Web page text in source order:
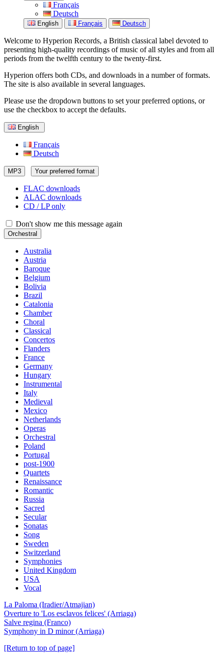
Français
Deutsch
English Français Deutsch
Welcome to Hyperion Records, a British classical label devoted to
presenting high-quality recordings of music of all styles and from all
periods from the twelfth century to the twenty-first.
Hyperion offers both CDs, and downloads in a number of formats.
The site is also available in several languages.
Please use the dropdown buttons to set your preferred options, or
use the checkbox to accept the defaults.
English
Français
Deutsch
MP3 Your preferred format
FLAC downloads
ALAC downloads
CD / LP only
Don't show me this message again
Orchestral
Australia
Austria
Baroque
Belgium
Bolivia
Brazil
Catalonia
Chamber
Choral
Classical
Concertos
Flanders
France
Germany
Hungary
Instrumental
Italy
Medieval
Mexico
Netherlands
Operas
Orchestral
Poland
Portugal
post-1900
Quartets
Renaissance
Romantic
Russia
Sacred
Secular
Sonatas
Song
Sweden
Switzerland
Symphonies
United Kingdom
USA
Vocal
La Paloma (Iradier/Atmajian)
Overture to 'Los esclavos felices' (Arriaga)
Salve regina (Franco)
Symphony in D minor (Arriaga)
[Return to top of page]